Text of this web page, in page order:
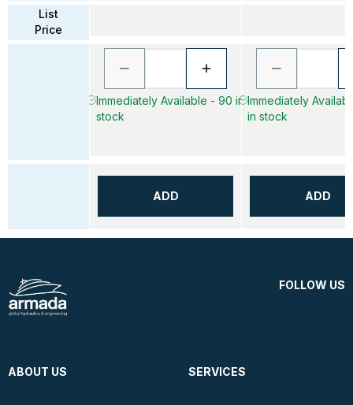
List
Price
Immediately Available - 90 in
stock
ADD
Immediately
in stock
ADD
FOLLOW US
ABOUT US SERVICES